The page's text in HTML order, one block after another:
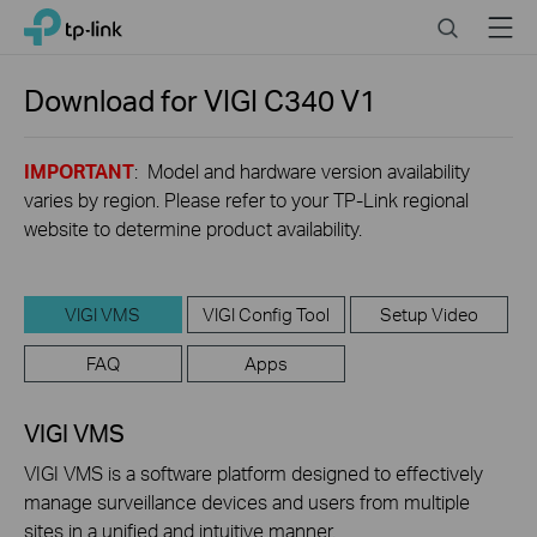
Click
navigation
TP-Link, Reliably Smart SearchMenu
Download forVIGI C340V1
IMPORTANT: Model and hardware version availability
varies by region. Please refer to your TP-Link regional
website to determine product availability.
VIGI VMS VIGI Config Tool Setup Video
FAQ Apps
VIGI VMS
VIGI VMS is a software platform designed to effectively
manage surveillance devices and users from multiple
sites in a unified and intuitive manner.